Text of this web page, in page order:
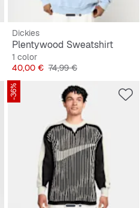
Dickies
Plentywood Sweatshirt
1 color
Precio
40,00 € Precio original
74,99 €
-36%